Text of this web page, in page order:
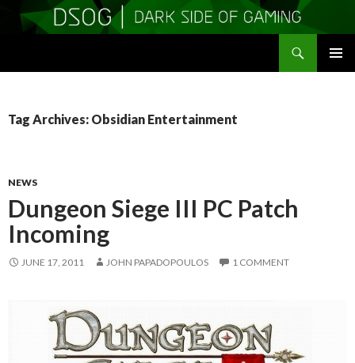
Tag Archives: Obsidian Entertainment
NEWS
Dungeon Siege III PC Patch
Incoming
JUNE 17, 2011 JOHN PAPADOPOULOS 1 COMMENT